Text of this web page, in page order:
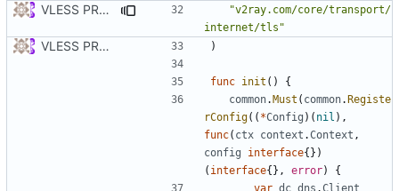
VLESS PREVIEW 1.2
"v2ray.com/core/transport/
internet/tls"
VLESS PREVIEW 1.1 )
func init ()
{
common.Must ( common.Registe
rConfig(( *Config )( nil ),
func( ctx context .Context ,
config
interface{})
( interface{}, error)
{
var dc dns .Client